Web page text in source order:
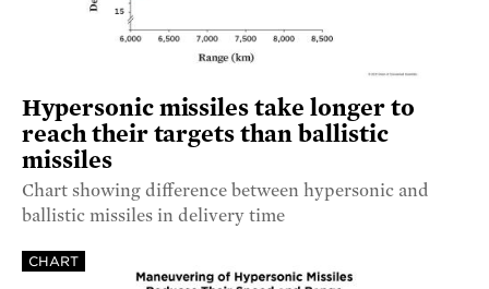
Hypersonic missiles take longer to
reach their targets than ballistic
missiles
Chart showing difference between hypersonic and
ballistic missiles in delivery time
CHART